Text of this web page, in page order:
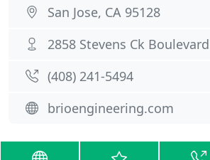
San Jose, CA 95128
2858 Stevens Ck
(408) 241-5494
brioengineering.com